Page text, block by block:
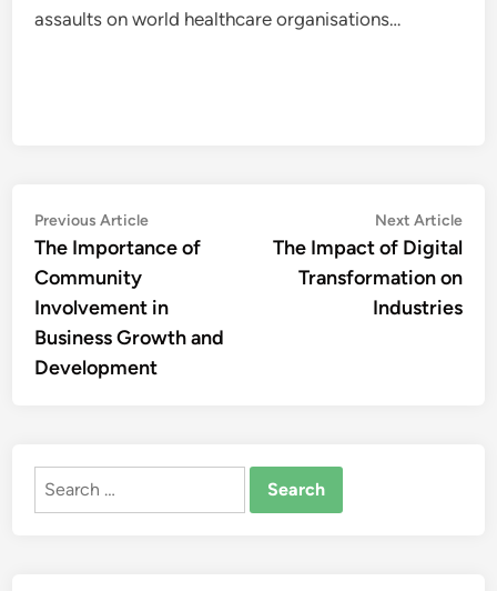
assaults on world healthcare organisations…
Post
navigation
Previous ArticlePrevious
article:
The Importance of
Community
Involvement in
Business Growth and
Development
Next Article
The Impact of Digital
Transformation on
Industries
Search